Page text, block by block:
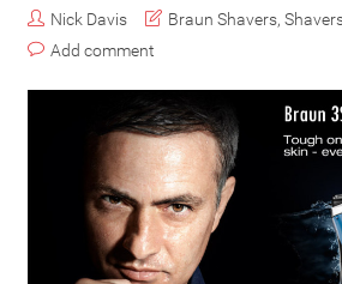
Nick Davis Braun Shavers,
Add comment